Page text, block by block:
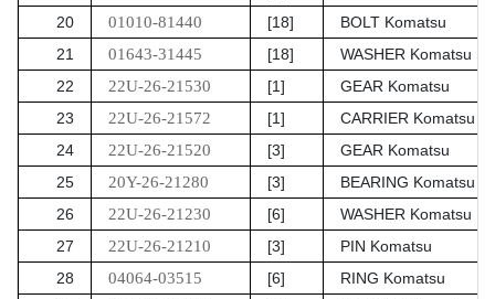
20
01010-81440 [18]
BOLT Komatsu
21
01643-31445 [18]
WASHER Komatsu
22
22U-26-21530 [1]
GEAR Komatsu
23
22U-26-21572 [1]
CARRIER Komatsu
24
22U-26-21520 [3]
GEAR Komatsu
25
20Y-26-21280 [3]
BEARING Komatsu
26
22U-26-21230 [6]
WASHER Komatsu
27
22U-26-21210 [3]
PIN Komatsu
28
04064-03515 [6]
RING Komatsu